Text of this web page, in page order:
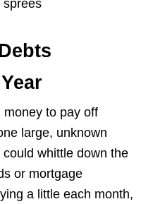
sprees
money to pay off
large, unknown
whittle down the
or mortgage
a little each month,